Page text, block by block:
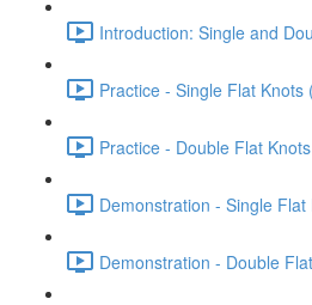
Introduction: Single and
Practice - Single Flat Knots
Practice - Double Flat
Demonstration - Single Flat
Demonstration - Double